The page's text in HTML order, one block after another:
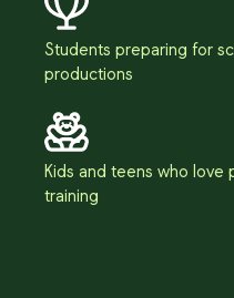
Students preparing for
productions
Kids and teens who love
training